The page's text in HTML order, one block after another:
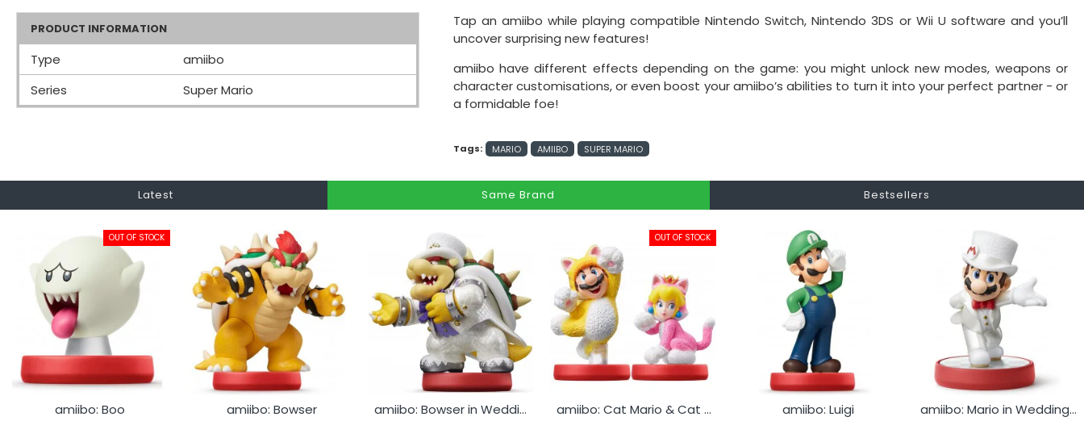
PRODUCT INFORMATION
Type
amiibo
Series
Super Mario
Tap an amiibo while playing compatible Nintendo Switch, Nintendo 3DS or Wii U software and you’ll
uncover surprising new features!
amiibo have different effects depending on the game: you might unlock new modes, weapons or
character customisations, or even boost your amiibo’s abilities to turn it into your perfect partner - or
a formidable foe!
Tags: MARIO AMIIBO SUPER MARIO
Latest Same Brand Bestsellers
OUT OF STOCK
amiibo: Boo amiibo: Bowser amiibo: Bowser in Wedding Outfit
OUT OF STOCK
amiibo: Cat Mario & Cat Peach amiibo: Luigi amiibo: Mario in Wedding Outfit